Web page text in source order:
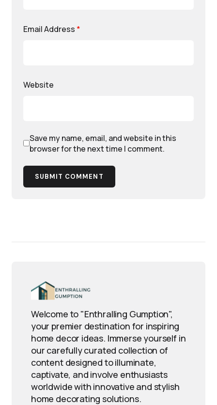
Email Address *
Website
Save my name, email, and website in this
browser for the next time I comment.
SUBMIT COMMENT
Welcome to "Enthralling Gumption",
your premier destination for inspiring
home decor ideas. Immerse yourself in
our carefully curated collection of
content designed to illuminate,
captivate, and involve enthusiasts
worldwide with innovative and stylish
home decorating solutions.